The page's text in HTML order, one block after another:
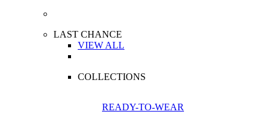
LAST CHANCE
VIEW ALL
COLLECTIONS
READY-TO-WEAR